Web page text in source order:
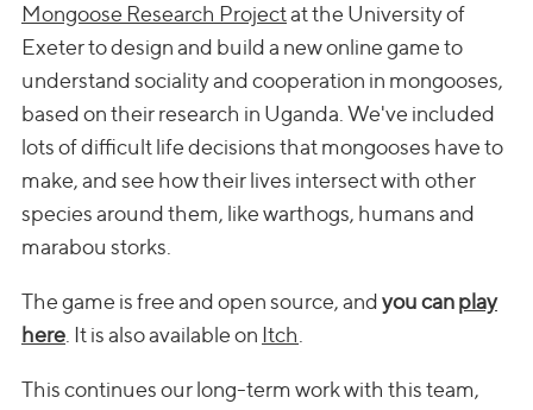
Mongoose Research Projectat the University of
Exeter to design and build a new online game to
understand sociality and cooperation in mongooses,
based on their research in Uganda. We've included
lots of difficult life decisions that mongooses have to
make, and see how their lives intersect with other
species around them, like warthogs, humans and
marabou storks.
The game is free and open source, andyou canplay
here . It is also available on Itch
This continues our long-term work with this team,